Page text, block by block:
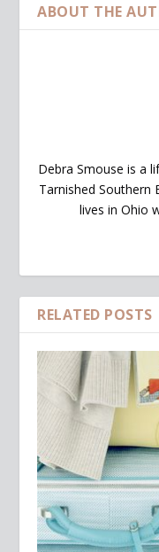
ABOUT THE
Debra Smouse is a
Tarnished Southern
lives in Ohio
RELATED POSTS